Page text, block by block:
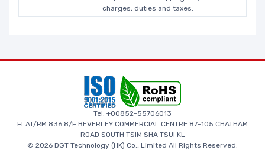
charges, duties and taxes.
Tel: +00852-55706013
FLAT/RM 836 8/F BEVERLEY COMMERCIAL CENTRE 87-105 CHATHAM
ROAD SOUTH TSIM SHA TSUI KL
© 2026 DGT Technology (HK) Co., Limited All Rights Reserved.